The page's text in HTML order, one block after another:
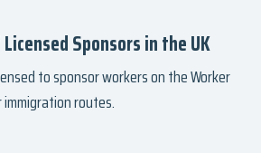
Sponsors in the UK
to sponsor workers on the Worker
routes.